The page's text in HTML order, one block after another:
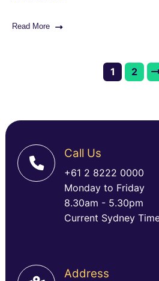
Read More
1 2
Call Us
+61 2 8222 0000
Monday to Friday
8.30am - 5.30pm
Current Sydney
Address